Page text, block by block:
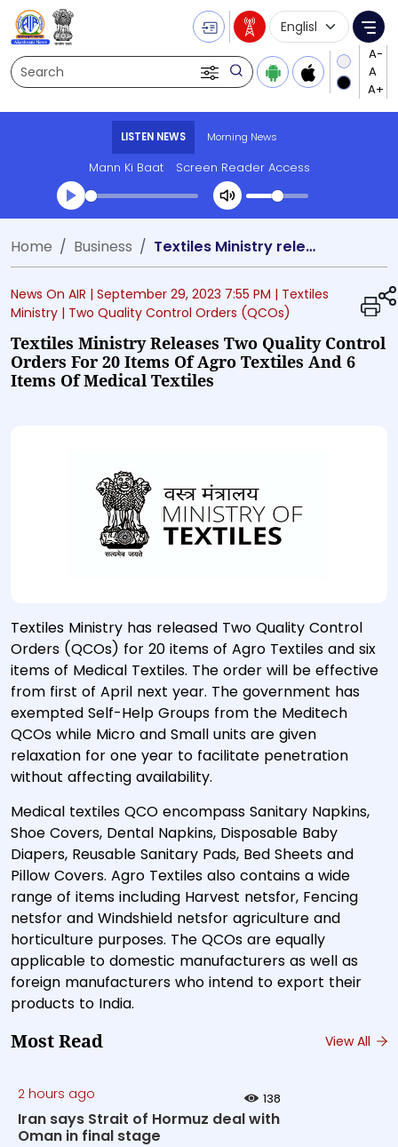
Search
Language
LISTEN NEWS Morning News
Mann Ki Baat Screen Reader Access
Transcript summary
Play Audio Morning News
Home Business Textiles Ministry releases Two Quality Control Orders for 20 items of Agro Textiles and 6 items of Medical Textiles
News On AIR | September 29, 2023 7:55 PM | Textiles
Ministry | Two Quality Control Orders (QCOs)
Textiles Ministry Releases Two Quality Control
Orders For 20 Items Of Agro Textiles And 6
Items Of Medical Textiles
Textiles Ministry has released Two Quality Control
Orders (QCOs) for 20 items of Agro Textiles and six
items of Medical Textiles. The order will be effective
from first of April next year. The government has
exempted Self-Help Groups from the Meditech
QCOs while Micro and Small units are given
relaxation for one year to facilitate penetration
without affecting availability.
Medical textiles QCO encompass Sanitary Napkins,
Shoe Covers, Dental Napkins, Disposable Baby
Diapers, Reusable Sanitary Pads, Bed Sheets and
Pillow Covers. Agro Textiles also contains a wide
range of items including Harvest netsfor, Fencing
netsfor and Windshield netsfor agriculture and
horticulture purposes. The QCOs are equally
applicable to domestic manufacturers as well as
foreign manufacturers who intend to export their
products to India.
Most Read View All
2 hours ago 138
Iran says Strait of Hormuz deal with
Oman in final stage